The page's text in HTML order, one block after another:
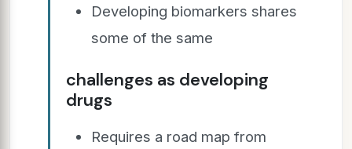
Developing biomarkers shares
some of the same
challenges as developing
drugs
Requires a road map from